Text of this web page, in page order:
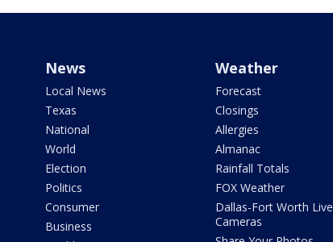
News
Local News
Texas
National
World
Election
Politics
Consumer
Business
Weather
Forecast
Closings
Allergies
Almanac
Rainfall Totals
FOX Weather
Dallas-Fort Worth Live
Cameras